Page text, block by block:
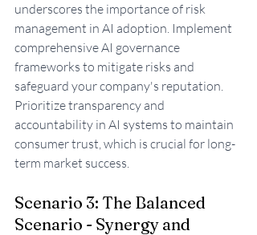
underscores the importance of risk
management in AI adoption. Implement
comprehensive AI governance
frameworks to mitigate risks and
safeguard your company's reputation.
Prioritize transparency and
accountability in AI systems to maintain
consumer trust, which is crucial for long-
term market success.
Scenario 3: The Balanced
Scenario - Synergy and